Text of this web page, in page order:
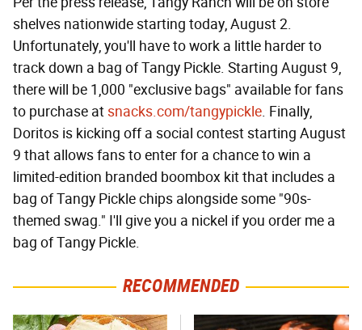
shelves nationwide starting today, August 2.
Unfortunately, you'll have to work a little harder to
track down a bag of Tangy Pickle. Starting August 9,
there will be 1,000 "exclusive bags" available for fans
to purchase atsnacks.com/tangypickle. Finally,
Doritos is kicking off a social contest starting August
9 that allows fans to enter for a chance to win a
limited-edition branded boombox kit that includes a
bag of Tangy Pickle chips alongside some "90s-
themed swag." I'll give you a nickel if you order me a
bag of Tangy Pickle.
RECOMMENDED